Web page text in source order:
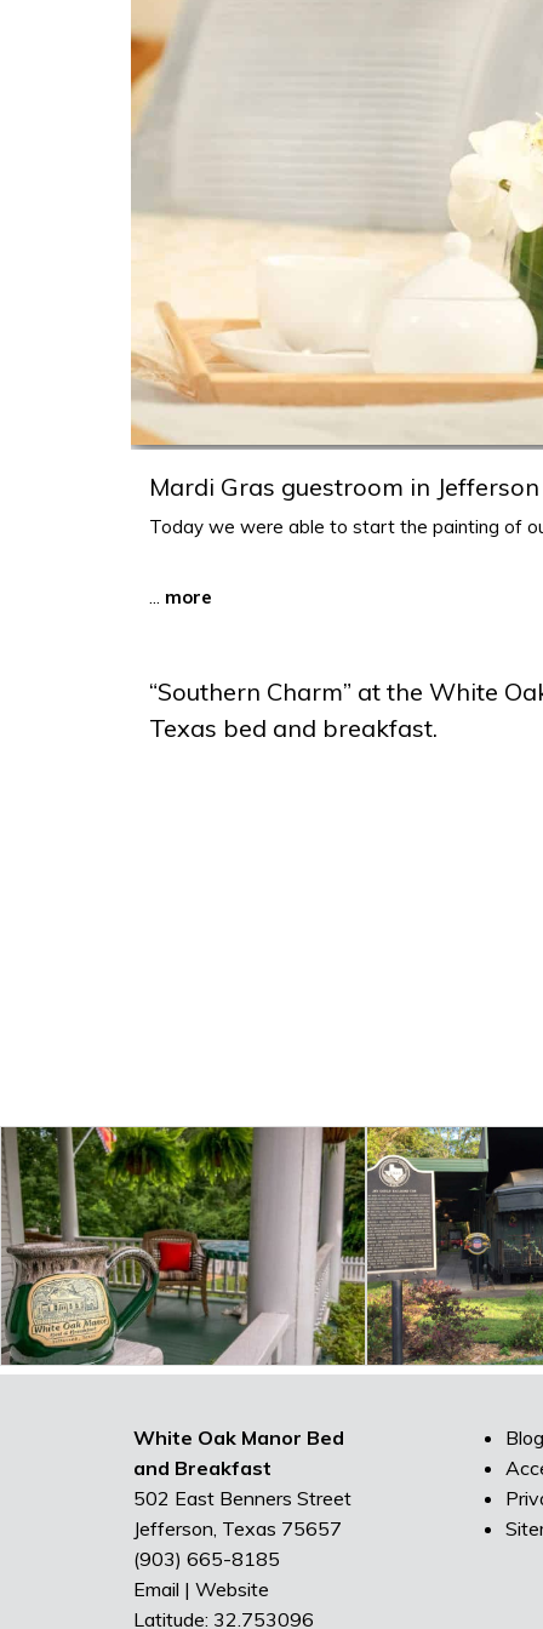
Mardi Gras guestroom in
Today we were able to start the painting of
... more
“Southern Charm” at the White
Texas bed and breakfast.
White Oak Manor Bed
and Breakfast
502 East Benners Street
Jefferson, Texas 75657
(903) 665-8185
Email |Website
Latitude: 32.753096
Blog